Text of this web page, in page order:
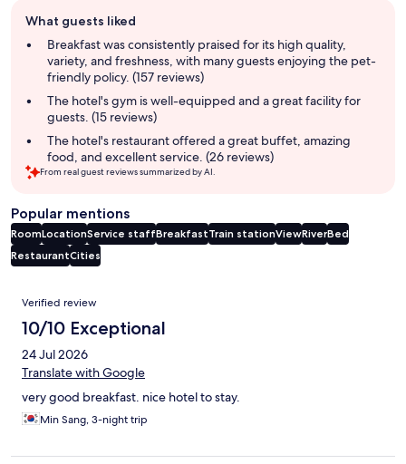
review
summary
What guests liked
Breakfast was consistently praised for its high quality,
variety, and freshness, with many guests enjoying the pet-
friendly policy. (157 reviews)
The hotel's gym is well-equipped and a great facility for
guests. (15 reviews)
The hotel's restaurant offered a great buffet, amazing
food, and excellent service. (26 reviews)
From real guest reviews summarized by AI.
Popular mentions
RoomLocationService staffBreakfastTrain stationViewRiverBed
RestaurantCities
Reviews
Verified review
10/10 Exceptional
24 Jul 2026
Translate with Google
very good breakfast. nice hotel to stay.
Min Sang, 3-night trip